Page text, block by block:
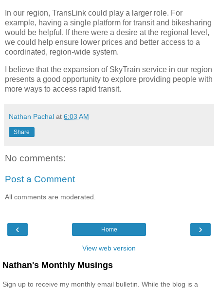
In our region, TransLink could play a larger role. For
example, having a single platform for transit and bikesharing
would be helpful. If there were a desire at the regional level,
we could help ensure lower prices and better access to a
coordinated, region-wide system.
I believe that the expansion of SkyTrain service in our region
presents a good opportunity to explore providing people with
more ways to access rapid transit.
Nathan Pachal at 6:03 AM
Share
No comments:
Post a Comment
All comments are moderated.
‹ ›
Home
View web version
Nathan's Monthly Musings
Sign up to receive my monthly email bulletin. While the blog is a